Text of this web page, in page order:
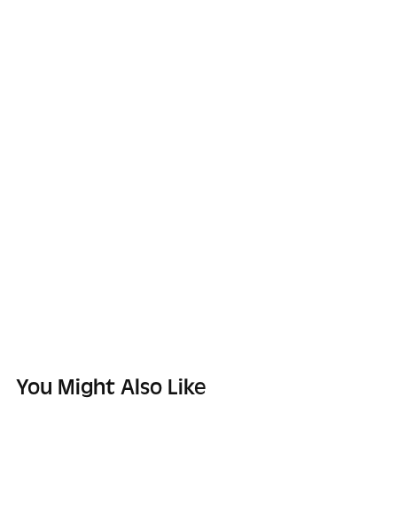
You Might Also Like